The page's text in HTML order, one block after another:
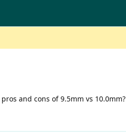
and cons of 9.5mm vs 10.0mm?